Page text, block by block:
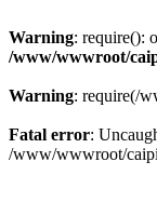
Warning: require():
/www/wwwroot/
Warning: require(/
Fatal error:
/www/wwwroot/